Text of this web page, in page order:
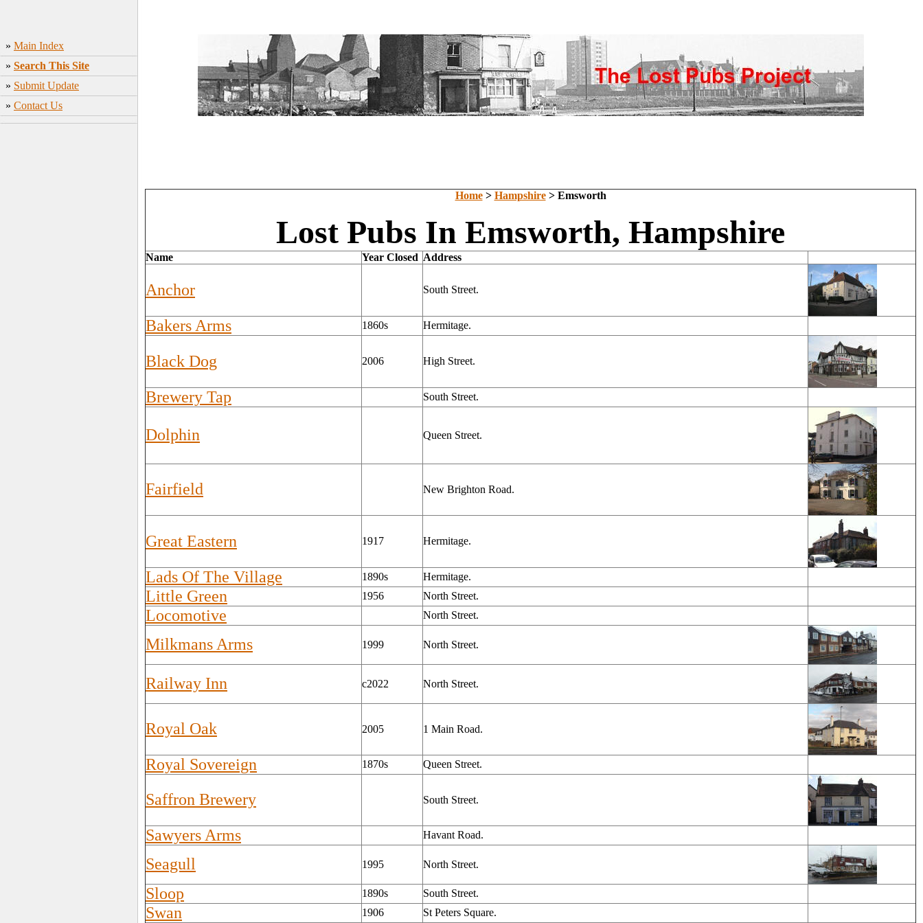
» Main Index
» Search This Site
» Submit Update
» Contact Us
Home> Hampshire> Emsworth
Lost Pubs In Emsworth, Hampshire
Name Year Closed Address
Anchor South Street.
Bakers Arms 1860s Hermitage.
Black Dog 2006 High Street.
Brewery Tap South Street.
Dolphin Queen Street.
Fairfield New Brighton Road.
Great Eastern 1917 Hermitage.
Lads Of The Village 1890s Hermitage.
Little Green 1956 North Street.
Locomotive North Street.
Milkmans Arms 1999 North Street.
Railway Inn c2022 North Street.
Royal Oak 2005 1 Main Road.
Royal Sovereign 1870s Queen Street.
Saffron Brewery South Street.
Sawyers Arms Havant Road.
Seagull 1995 North Street.
Sloop 1890s South Street.
Swan 1906 St Peters Square.